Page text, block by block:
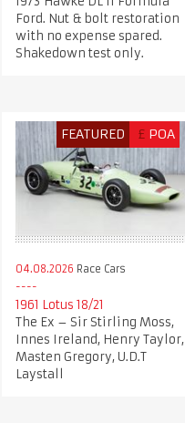
Ford. Nut & bolt restoration
with no expense spared.
Shakedown test only.
FEATURED £ POA
04.08.2026 Race Cars
1961 Lotus 18/21
The Ex – Sir Stirling Moss,
Innes Ireland, Henry Taylor,
Masten Gregory, U.D.T
Laystall